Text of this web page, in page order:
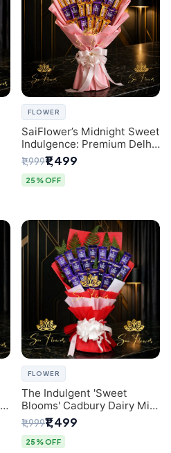
FLOWER
SaiFlower’s Midnight Sweet
Indulgence: Premium Delhi
Florist Chocolate & Flower
Inspired Celebration
Bouquet
₹1,999₹1,499
25% OFF
FLOWER
The Indulgent 'Sweet
Blooms' Cadbury Dairy Milk
Chocolate 'Flower'
Bouquet: An Exquisite
Surprise from Delhi's
₹1,999₹1,499
25% OFF